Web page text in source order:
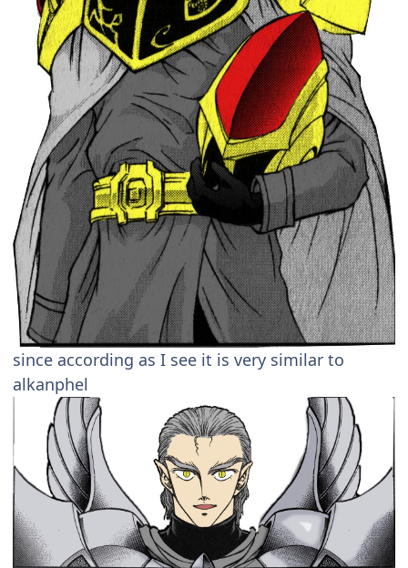
since according as I see it is very similar to
alkanphel